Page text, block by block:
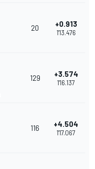
20 +0.913
1'13.476
129 +3.574
1'16.137
116 +4.504
1'17.067